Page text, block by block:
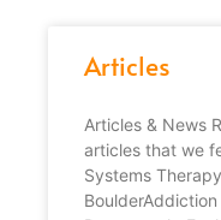
Articles
Articles & News
articles that we
Systems